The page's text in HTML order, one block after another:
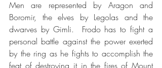
Men are represented by Aragon and
Boromir, the elves by Legolas and the
dwarves by Gimli.  Frodo has to fight a
personal battle against the power exerted
by the ring as he fights to accomplish the
feat of destroying it in the fires of Mount